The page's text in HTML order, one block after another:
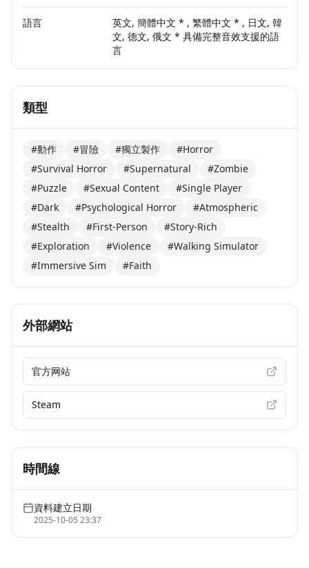
語言
英文, 簡體中文 * , 繁體中文 * , 日文, 韓
文, 德文, 俄文 * 具備完整音效支援的語
言
類型
#動作 #冒險 #獨立製作
#Horror
#Survival Horror
#Supernatural
#Zombie
#Puzzle
#Sexual Content
#Single Player
#Dark
#Psychological Horror
#Atmospheric
#Stealth
#First-Person
#Story-Rich
#Exploration
#Violence
#Walking Simulator
#Immersive Sim
#Faith
外部網站
官方网站
Steam
時間線
資料建立日期
2025-10-05 23:37